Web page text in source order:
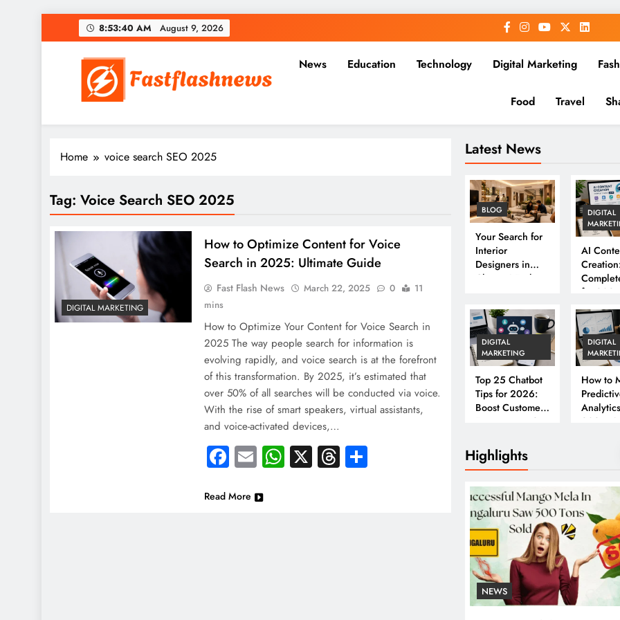
to
8:53:40 AM August 9, 2026
Fast Flash News
News Education Technology Digital Marketing
Food Travel
Latest News
BLOG
Your Search for
Interior
Designers in
Chennai Ends
DIGITAL
AI
for 2026
DIGITAL
MARKETING
Top 25 Chatbot
Tips for 2026:
Boost Customer
Engagement &
DIGITAL
How to
2026: A
Highlights
NEWS
Home voice search SEO 2025
Tag: Voice Search SEO 2025
DIGITAL MARKETING
How to Optimize Content for Voice
Search in 2025: Ultimate Guide
Fast Flash News March 22, 2025 0
11
mins
How to Optimize Your Content for Voice Search in
2025 The way people search for information is
evolving rapidly, and voice search is at the forefront
of this transformation. By 2025, it’s estimated that
over 50% of all searches will be conducted via voice.
With the rise of smart speakers, virtual assistants,
and voice-activated devices,…
Facebook
EmailWhatsApp
X Threads
Read More